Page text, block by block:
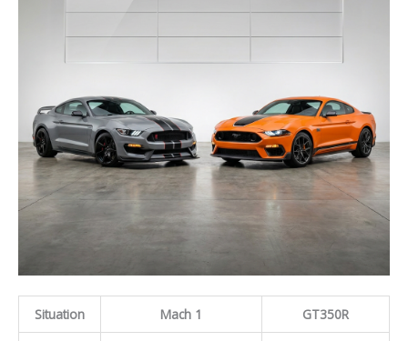
Situation Mach 1 GT350R